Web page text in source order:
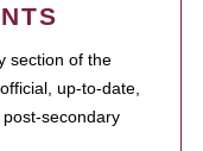
section of the
up-to-date,
secondary